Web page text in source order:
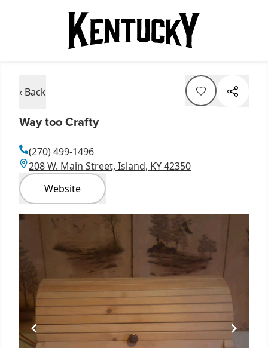
‹ Back
Way too Crafty
(270) 499-1496
208 W. Main Street, Island, KY 42350
Website
Item
of